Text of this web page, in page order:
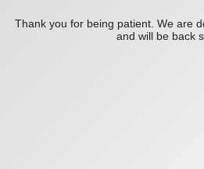
Thank you for being patient. We are
and will be back